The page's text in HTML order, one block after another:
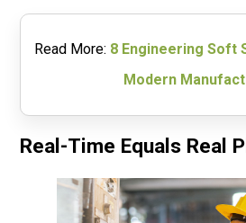
Read More: 8 Engineering Soft
Modern
Real-Time Equals Real